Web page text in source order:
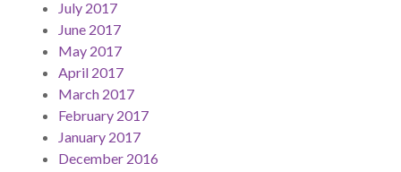
July 2017
June 2017
May 2017
April 2017
March 2017
February 2017
January 2017
December 2016